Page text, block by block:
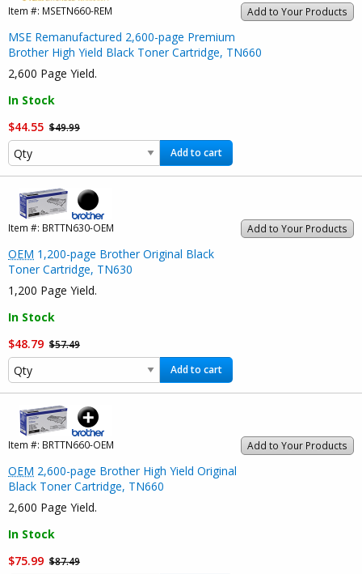
Add to Your Products
Item #: MSETN660-REM
MSE Remanufactured 2,600-page Premium
Brother High Yield Black Toner Cartridge, TN660
2,600 Page Yield.
In Stock
$44.55 $49.99
Add to cart
Add to Your Products
Item #: BRTTN630-OEM
OEM 1,200-page Brother Original Black
Toner Cartridge, TN630
1,200 Page Yield.
In Stock
$48.79 $57.49
Add to cart
Add to Your Products
Item #: BRTTN660-OEM
OEM 2,600-page Brother High Yield Original
Black Toner Cartridge, TN660
2,600 Page Yield.
In Stock
$75.99 $87.49